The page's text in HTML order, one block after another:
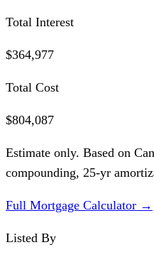
Total Interest
$364,977
Total Cost
$804,087
Estimate only. Based on
compounding, 25-yr
Full Mortgage Calculator →
Listed By